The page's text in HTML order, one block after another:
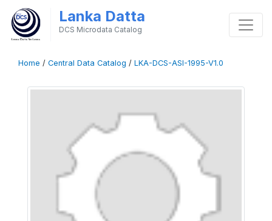
Lanka Datta
DCS Microdata Catalog
Home / Central Data Catalog / LKA-DCS-ASI-1995-V1.0